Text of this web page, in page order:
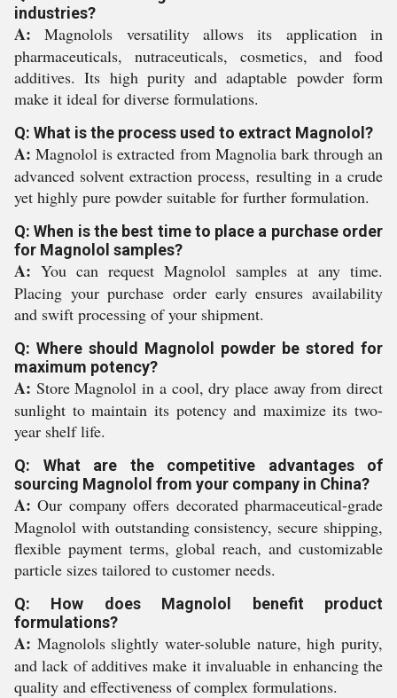
industries?
A: Magnolols versatility allows its application in
pharmaceuticals, nutraceuticals, cosmetics, and food
additives. Its high purity and adaptable powder form
make it ideal for diverse formulations.
Q: What is the process used to extract Magnolol?
A: Magnolol is extracted from Magnolia bark through an
advanced solvent extraction process, resulting in a crude
yet highly pure powder suitable for further formulation.
Q: When is the best time to place a purchase order
for Magnolol samples?
A: You can request Magnolol samples at any time.
Placing your purchase order early ensures availability
and swift processing of your shipment.
Q: Where should Magnolol powder be stored for
maximum potency?
A: Store Magnolol in a cool, dry place away from direct
sunlight to maintain its potency and maximize its two-
year shelf life.
Q: What are the competitive advantages of
sourcing Magnolol from your company in China?
A: Our company offers decorated pharmaceutical-grade
Magnolol with outstanding consistency, secure shipping,
flexible payment terms, global reach, and customizable
particle sizes tailored to customer needs.
Q: How does Magnolol benefit product
formulations?
A: Magnolols slightly water-soluble nature, high purity,
and lack of additives make it invaluable in enhancing the
quality and effectiveness of complex formulations.